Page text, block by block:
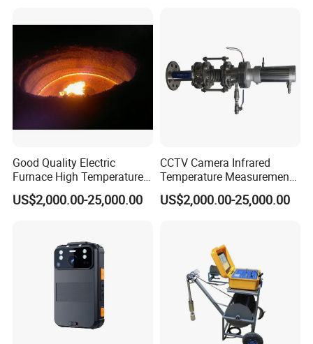
Good Quality Electric
Furnace High Temperature
Industrial TV System for
Iron and Steel Plant
US$2,000.00-25,000.00
CCTV Camera Infrared
Temperature Measurement
System for Hot Blast
Furnace Vault
US$2,000.00-25,000.00